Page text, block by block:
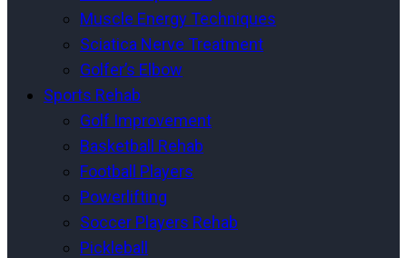
Muscle Energy Techniques
Sciatica Nerve Treatment
Golfer’s Elbow
Sports Rehab
Golf Improvement
Basketball Rehab
Football Players
Powerlifting
Soccer Players Rehab
Pickleball